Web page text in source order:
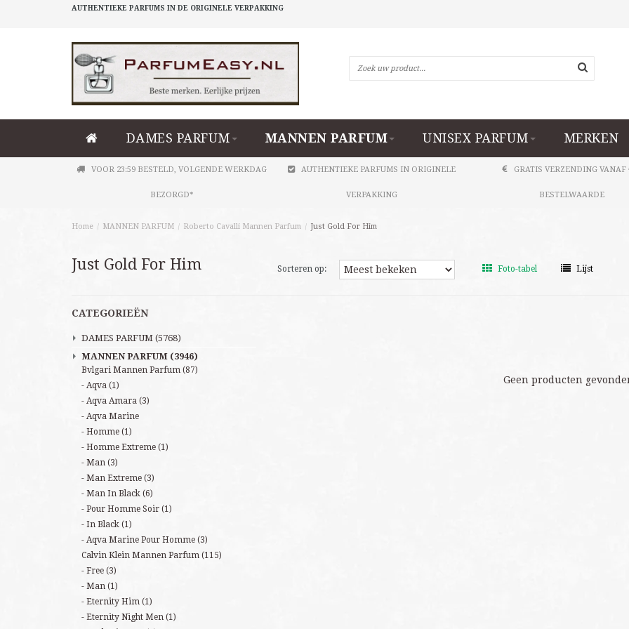
AUTHENTIEKE PARFUMS IN DE ORIGINELE VERPAKKING
DAMES PARFUM MANNEN PARFUM UNISEX PARFUM MERKEN
VOOR 23:59 BESTELD, VOLGENDE WERKDAG
BEZORGD*
AUTHENTIEKE PARFUMS IN ORIGINELE
VERPAKKING
GRATIS VERZENDING VANAF
BESTELWAARDE
Home / MANNEN PARFUM / Roberto Cavalli Mannen Parfum / Just Gold For Him
Just Gold For Him Sorteren op: Foto-tabel Lijst
CATEGORIEËN
DAMES PARFUM (5768)
MANNEN PARFUM (3946)
Bvlgari Mannen Parfum (87)
Aqva (1)
Aqva Amara (3)
Aqva Marine
Homme (1)
Homme Extreme (1)
Man (3)
Man Extreme (3)
Man In Black (6)
Pour Homme Soir (1)
In Black (1)
Aqva Marine Pour Homme (3)
Calvin Klein Mannen Parfum (115)
Free (3)
Man (1)
Eternity Him (1)
Eternity Night Men (1)
Geen producten